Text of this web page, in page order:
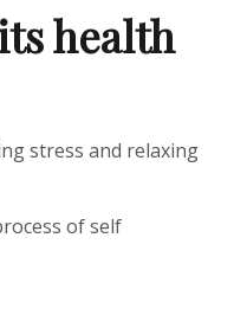
health
stress and relaxing
of self